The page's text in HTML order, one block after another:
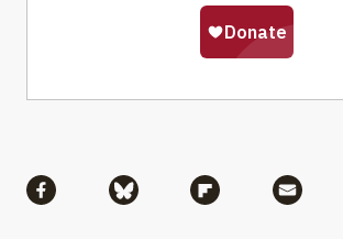
Share via Facebook
Share via Bluesky
Share viaShare